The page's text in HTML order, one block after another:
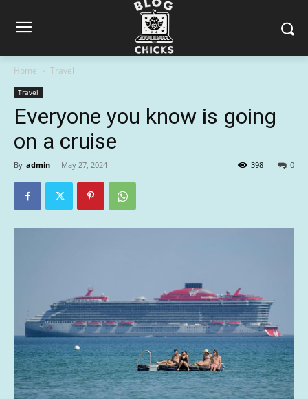
Home Travel
Travel
Everyone you know is going
on a cruise
By admin - May 27, 2024 0
398